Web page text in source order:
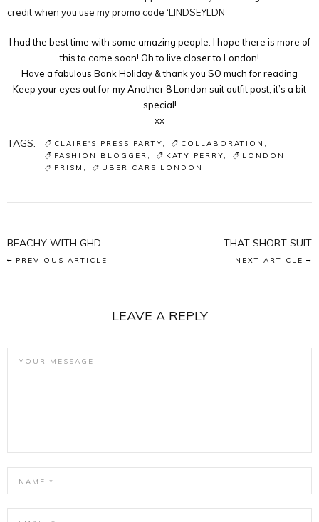
credit when you use my promo code ‘LINDSEYLDN’
I had the best time with some amazing people. I hope there is more of
this to come soon! Oh to live closer to London!
Have a fabulous Bank Holiday & thank you SO much for reading
Keep your eyes out for my Another 8 London suit outfit post, it’s a bit
special!
xx
TAGS: CLAIRE'S PRESS PARTY
COLLABORATION
FASHION BLOGGER
KATY PERRY
LONDON
PRISM
UBER CARS LONDON.
BEACHY WITH GHD
PREVIOUS ARTICLE
THAT SHORT SUIT
NEXT ARTICLE
LEAVE A REPLY